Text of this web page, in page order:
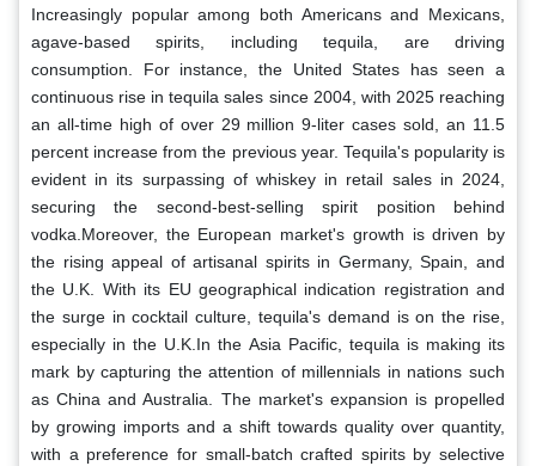
Increasingly popular among both Americans and Mexicans,
agave-based spirits, including tequila, are driving
consumption. For instance, the United States has seen a
continuous rise in tequila sales since 2004, with 2025 reaching
an all-time high of over 29 million 9-liter cases sold, an 11.5
percent increase from the previous year. Tequila's popularity is
evident in its surpassing of whiskey in retail sales in 2024,
securing the second-best-selling spirit position behind
vodka.Moreover, the European market's growth is driven by
the rising appeal of artisanal spirits in Germany, Spain, and
the U.K. With its EU geographical indication registration and
the surge in cocktail culture, tequila's demand is on the rise,
especially in the U.K.In the Asia Pacific, tequila is making its
mark by capturing the attention of millennials in nations such
as China and Australia. The market's expansion is propelled
by growing imports and a shift towards quality over quantity,
with a preference for small-batch crafted spirits by selective